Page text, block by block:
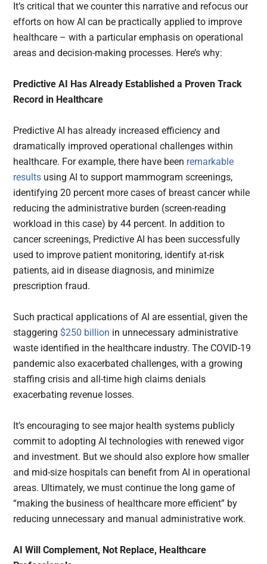
It’s critical that we counter this narrative and refocus our
efforts on how AI can be practically applied to improve
healthcare – with a particular emphasis on operational
areas and decision-making processes. Here’s why:
Predictive AI Has Already Established a Proven Track
Record in Healthcare
Predictive AI has already increased efficiency and
dramatically improved operational challenges within
healthcare. For example, there have been remarkable
results using AI to support mammogram screenings,
identifying 20 percent more cases of breast cancer while
reducing the administrative burden (screen-reading
workload in this case) by 44 percent. In addition to
cancer screenings, Predictive AI has been successfully
used to improve patient monitoring, identify at-risk
patients, aid in disease diagnosis, and minimize
prescription fraud.
Such practical applications of AI are essential, given the
staggering $250 billion in unnecessary administrative
waste identified in the healthcare industry. The COVID-19
pandemic also exacerbated challenges, with a growing
staffing crisis and all-time high claims denials
exacerbating revenue losses.
It’s encouraging to see major health systems publicly
commit to adopting AI technologies with renewed vigor
and investment. But we should also explore how smaller
and mid-size hospitals can benefit from AI in operational
areas. Ultimately, we must continue the long game of
“making the business of healthcare more efficient” by
reducing unnecessary and manual administrative work.
AI Will Complement, Not Replace, Healthcare